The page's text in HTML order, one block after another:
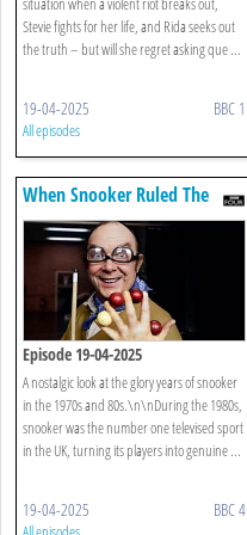
Stevie fights for her life, and Rida seeks out
the truth – but will she regret asking que ...
19-04-2025 BBC 1
All episodes
When Snooker Ruled The
World
Episode 19-04-2025
A nostalgic look at the glory years of snooker
in the 1970s and 80s.\n\nDuring the 1980s,
snooker was the number one televised sport
in the UK, turning its players into genuine ...
19-04-2025 BBC 4